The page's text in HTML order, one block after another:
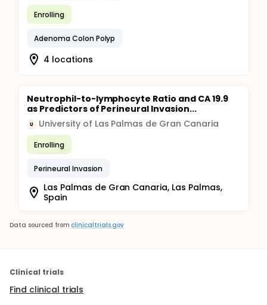
Enrolling
Adenoma Colon Polyp
4 locations
Neutrophil-to-lymphocyte Ratio and CA 19.9
as Predictors of Perineural Invasion...
U University of Las Palmas de Gran Canaria
Enrolling
Perineural Invasion
Las Palmas de Gran Canaria, Las Palmas,
Spain
Data sourced from clinicaltrials.gov
Clinical trials
Find clinical trials